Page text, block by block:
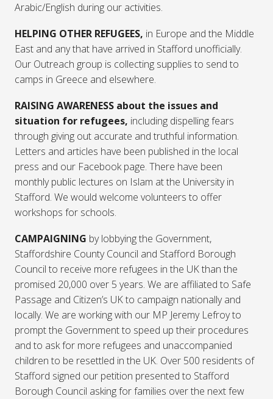
Arabic/English during our activities.
HELPING OTHER REFUGEES, in Europe and the Middle
East and any that have arrived in Stafford unofficially.
Our Outreach group is collecting supplies to send to
camps in Greece and elsewhere.
RAISING AWARENESS about the issues and
situation for refugees, including dispelling fears
through giving out accurate and truthful information.
Letters and articles have been published in the local
press and our Facebook page. There have been
monthly public lectures on Islam at the University in
Stafford. We would welcome volunteers to offer
workshops for schools.
CAMPAIGNING by lobbying the Government,
Staffordshire County Council and Stafford Borough
Council to receive more refugees in the UK than the
promised 20,000 over 5 years. We are affiliated to Safe
Passage and Citizen’s UK to campaign nationally and
locally. We are working with our MP Jeremy Lefroy to
prompt the Government to speed up their procedures
and to ask for more refugees and unaccompanied
children to be resettled in the UK. Over 500 residents of
Stafford signed our petition presented to Stafford
Borough Council asking for families over the next few